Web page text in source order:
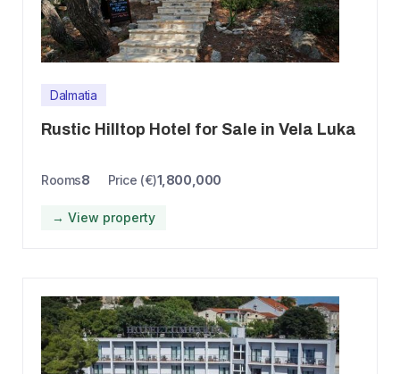
Dalmatia
Rustic Hilltop Hotel for Sale in Vela Luka
Rooms8 Price (€)1,800,000
→ View property